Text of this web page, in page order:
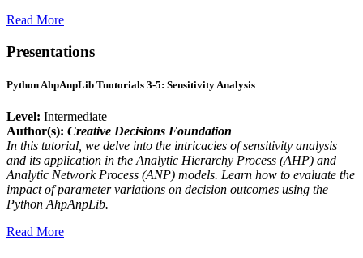
Read More
Presentations
Python AhpAnpLib Tuotorials 3-5: Sensitivity Analysis
Level: Intermediate
Author(s): Creative Decisions Foundation
In this tutorial, we delve into the intricacies of sensitivity analysis
and its application in the Analytic Hierarchy Process (AHP) and
Analytic Network Process (ANP) models. Learn how to evaluate the
impact of parameter variations on decision outcomes using the
Python AhpAnpLib.
Read More